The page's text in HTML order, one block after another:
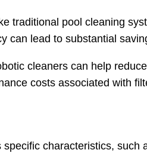
traditional pool cleaning
can lead to substantial
cleaners can help
costs associated with
characteristics,